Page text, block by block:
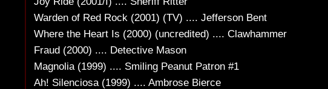
Warden of Red Rock (2001) (TV) .... Jefferson Bent
Where the Heart Is (2000) (uncredited) .... Clawhammer
Fraud (2000) .... Detective Mason
Magnolia (1999) .... Smiling Peanut Patron #1
Ah! Silenciosa (1999) .... Ambrose Bierce